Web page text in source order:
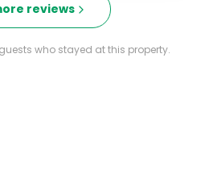
reviews
who stayed at this property.